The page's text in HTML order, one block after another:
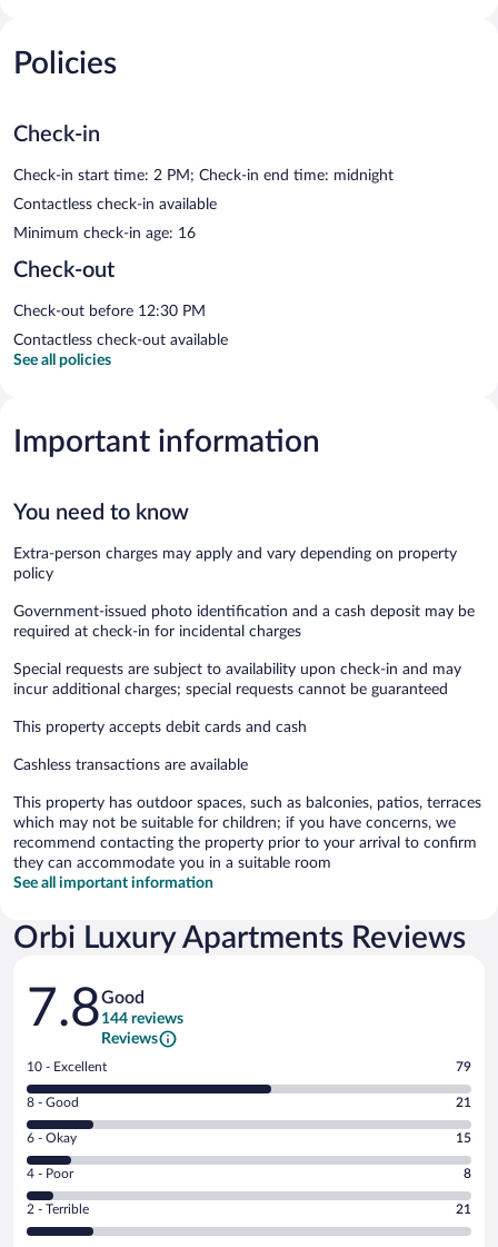
Policies
Check-in
Check-in start time: 2 PM; Check-in end time: midnight
Contactless check-in available
Minimum check-in age: 16
Check-out
Check-out before 12:30 PM
Contactless check-out available
See all policies
Important information
You need to know
Extra-person charges may apply and vary depending on property
policy
Government-issued photo identification and a cash deposit may be
required at check-in for incidental charges
Special requests are subject to availability upon check-in and may
incur additional charges; special requests cannot be guaranteed
This property accepts debit cards and cash
Cashless transactions are available
This property has outdoor spaces, such as balconies, patios, terraces
which may not be suitable for children; if you have concerns, we
recommend contacting the property prior to your arrival to confirm
they can accommodate you in a suitable room
See all important information
Orbi Luxury Apartments Reviews
Reviews
7.8Good
144 reviews
Reviews
Rating
10
-
Excellent.
out
of
144
reviews
10 - Excellent 79
Rating
8
-
Good.
out
of
8 - Good 21
Rating
6
-
Okay.
6 - Okay 15
Rating
4
-
Poor.
4 - Poor 8
Rating
2
2 - Terrible 21